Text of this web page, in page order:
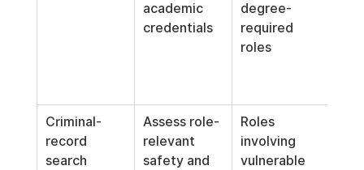
academic
credentials
degree-
required
roles
Criminal-
record
search
Assess role-
relevant
safety and
Roles
involving
vulnerable